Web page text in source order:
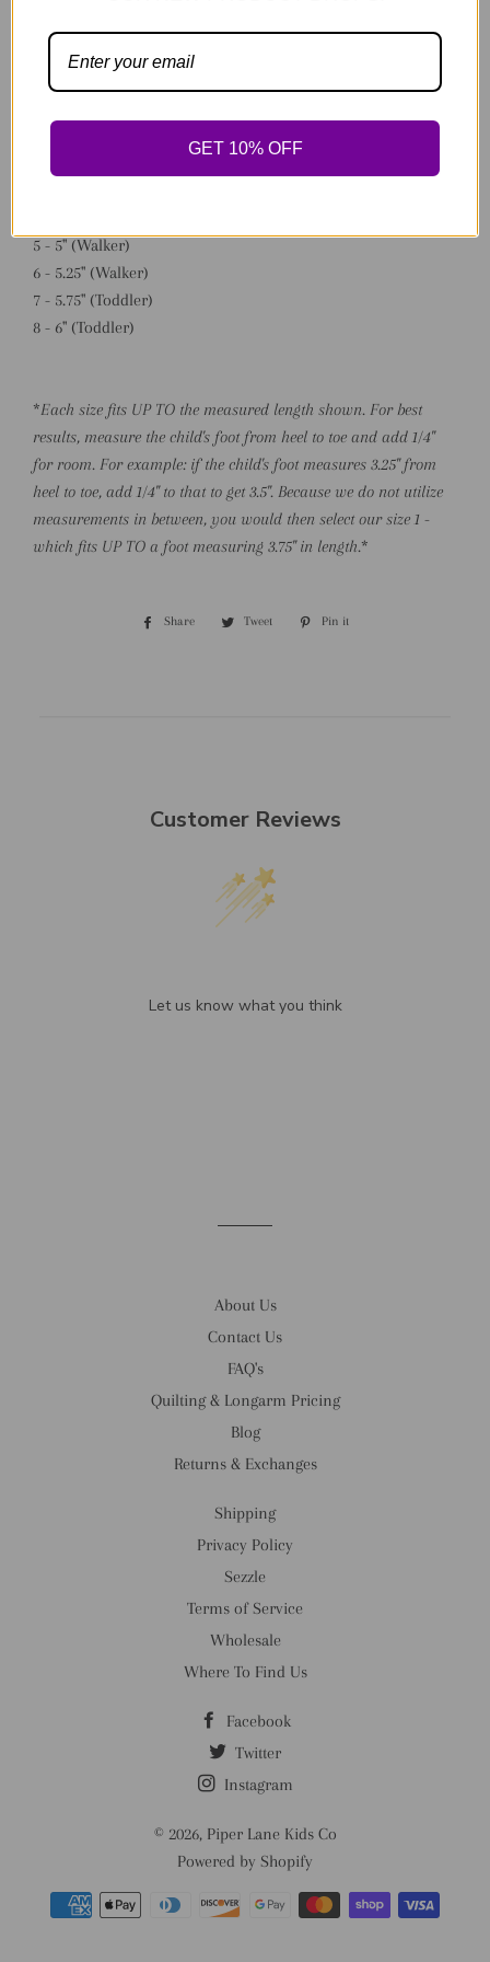
*Available Sizing:
5 - 5" (Walker)
6 - 5.25" (Walker)
7 - 5.75" (Toddler)
8 - 6" (Toddler)
*Each size fits UP TO the measured length shown. For best
results, measure the child's foot from heel to toe and add 1/4"
for room. For example: if the child's foot measures 3.25" from
heel to toe, add 1/4" to that to get 3.5". Because we do not utilize
measurements in between, you would then select our size 1 -
which fits UP TO a foot measuring 3.75" in length.*
Share
Share
Tweet
Tweet
Pin it
Customer Reviews
Let us know what you think
About Us
Contact Us
FAQ's
Quilting & Longarm Pricing
Blog
Returns & Exchanges
Shipping
Privacy Policy
Sezzle
Terms of Service
Wholesale
Where To Find Us
Facebook
Twitter
Instagram
© 2026, Piper Lane Kids Co
Powered by Shopify
Payment
GET 10% OFF